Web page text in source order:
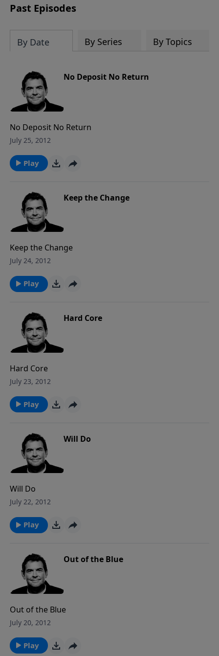
Past Episodes
By Date By Series By Topics
No Deposit No Return
No Deposit No Return
July 25, 2012
Play
Keep the Change
Keep the Change
July 24, 2012
Play
Hard Core
Hard Core
July 23, 2012
Play
Will Do
Will Do
July 22, 2012
Play
Out of the Blue
Out of the Blue
July 20, 2012
Play